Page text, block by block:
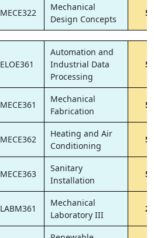
MECE322
Mechanical
Design Concepts
5
ELOE361
Automation and
Industrial Data
Processing
5
MECE361
Mechanical
Fabrication
5
MECE362
Heating and Air
Conditioning
5
MECE363
Sanitary
Installation
5
LABM361
Mechanical
Laboratory III
2